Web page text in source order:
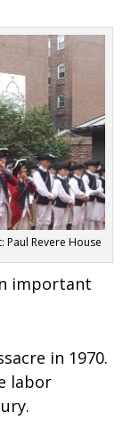
Revere House
important
in 1970.
labor